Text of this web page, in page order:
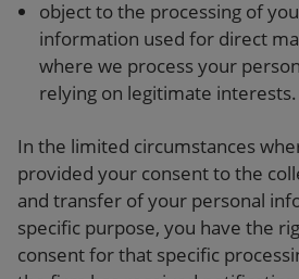
object to the processing of
information used for direct
where we process your
relying on legitimate interests.
In the limited circumstances
provided your consent to the
and transfer of your personal
specific purpose, you have the
consent for that specific